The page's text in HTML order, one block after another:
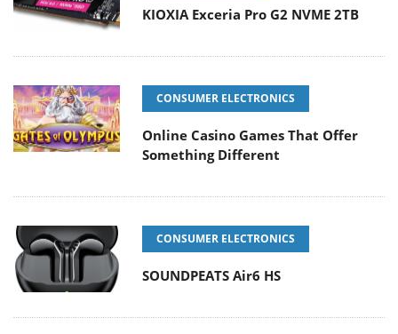
KIOXIA Exceria Pro G2 NVME 2TB
CONSUMER ELECTRONICS
Online Casino Games That Offer
Something Different
CONSUMER ELECTRONICS
SOUNDPEATS Air6 HS